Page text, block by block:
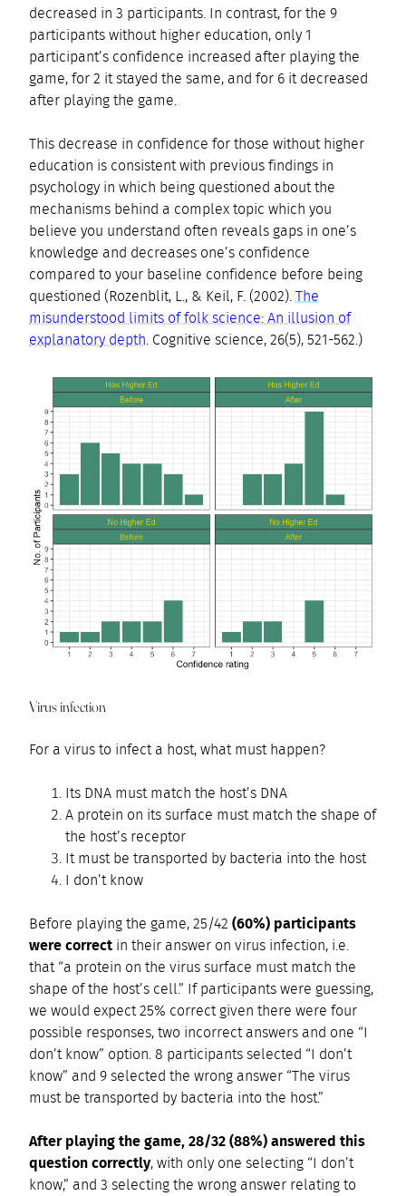
decreased in 3 participants. In contrast, for the 9
participants without higher education, only 1
participant’s confidence increased after playing the
game, for 2 it stayed the same, and for 6 it decreased
after playing the game.
This decrease in confidence for those without higher
education is consistent with previous findings in
psychology in which being questioned about the
mechanisms behind a complex topic which you
believe you understand often reveals gaps in one’s
knowledge and decreases one’s confidence
compared to your baseline confidence before being
questioned (Rozenblit, L., & Keil, F. (2002).The
misunderstood limits of folk science: An illusion of
explanatory depth . Cognitive science, 26(5), 521-562.)
Virus infection
For a virus to infect a host, what must happen?
Its DNA must match the host’s DNA
A protein on its surface must match the shape of
the host’s receptor
It must be transported by bacteria into the host
I don’t know
Before playing the game, 25/42(60%) participants
were correct in their answer on virus infection, i.e.
that “a protein on the virus surface must match the
shape of the host’s cell.” If participants were guessing,
we would expect 25% correct given there were four
possible responses, two incorrect answers and one “I
don’t know” option. 8 participants selected “I don’t
know” and 9 selected the wrong answer “The virus
must be transported by bacteria into the host.”
After playing the game, 28/32 (88%) answered this
question correctly, with only one selecting “I don’t
know,” and 3 selecting the wrong answer relating to